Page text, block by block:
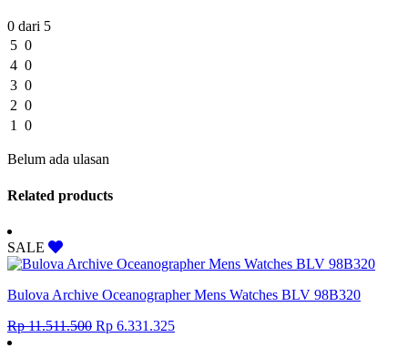
0 dari 5
5 0
4 0
3 0
2 0
1
0
Belum ada ulasan
Related products
SALE
Bulova Archive Oceanographer Mens Watches BLV 98B320
Rp11.511.500 Original
Rp 6.331.325Current